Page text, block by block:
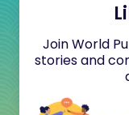
Join World
stories and